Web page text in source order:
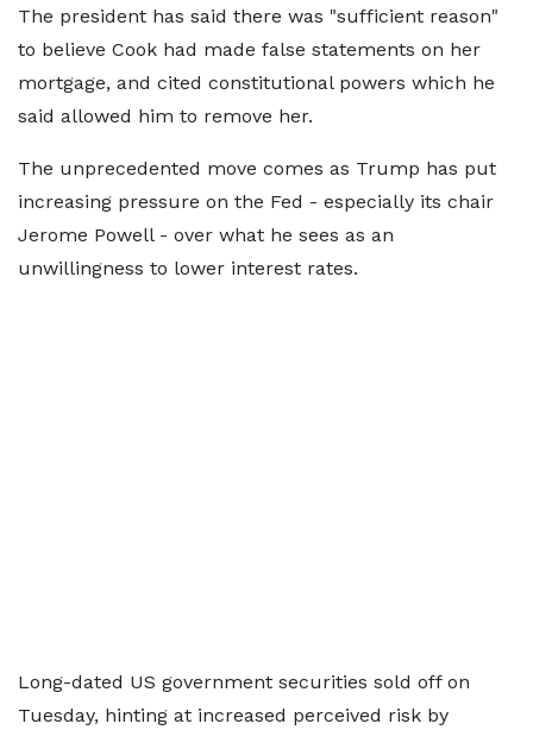
The president has said there was "sufficient reason"
to believe Cook had made false statements on her
mortgage, and cited constitutional powers which he
said allowed him to remove her.
The unprecedented move comes as Trump has put
increasing pressure on the Fed - especially its chair
Jerome Powell - over what he sees as an
unwillingness to lower interest rates.
Long-dated US government securities sold off on
Tuesday, hinting at increased perceived risk by